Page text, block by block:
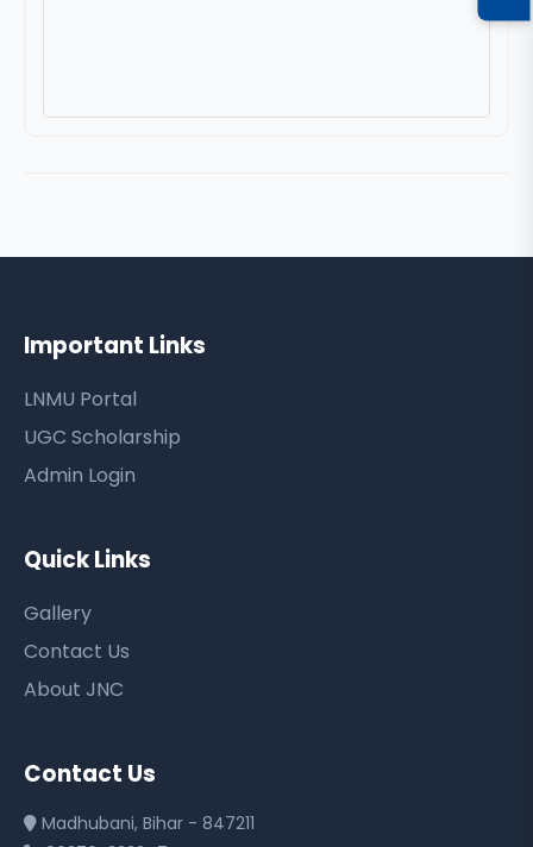
Important Links
LNMU Portal
UGC Scholarship
Admin Login
Quick Links
Gallery
Contact Us
About JNC
Contact Us
Madhubani, Bihar - 847211